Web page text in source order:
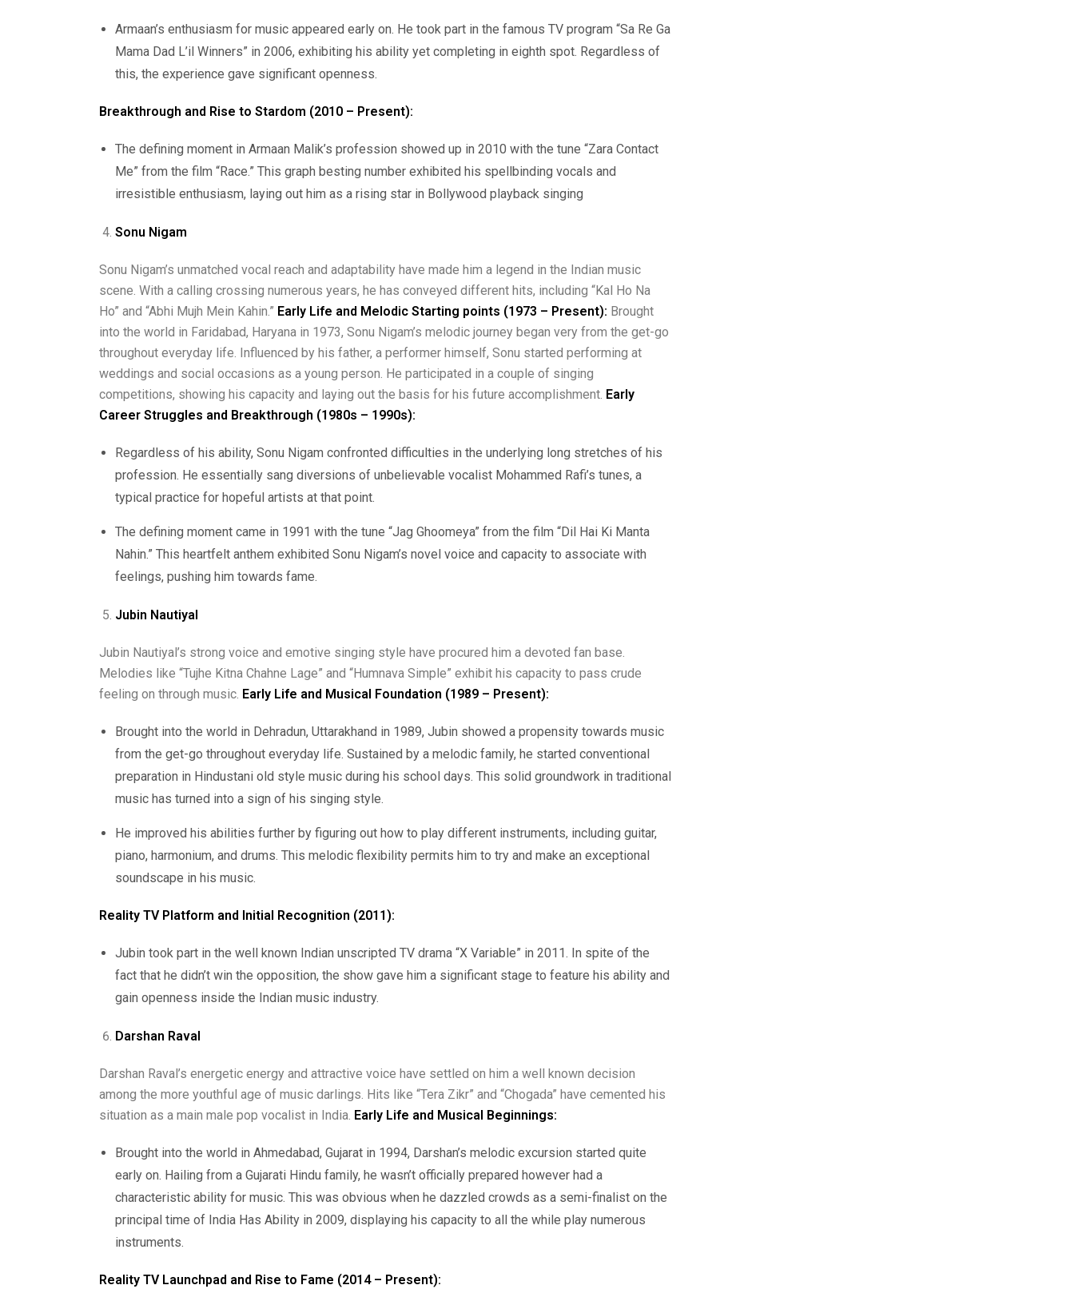
Armaan’s enthusiasm for music appeared early on. He took part in the famous TV program “Sa Re Ga
Mama Dad L’il Winners” in 2006, exhibiting his ability yet completing in eighth spot. Regardless of
this, the experience gave significant openness.
Breakthrough and Rise to Stardom (2010 – Present):
The defining moment in Armaan Malik’s profession showed up in 2010 with the tune “Zara Contact
Me” from the film “Race.” This graph besting number exhibited his spellbinding vocals and
irresistible enthusiasm, laying out him as a rising star in Bollywood playback singing
Sonu Nigam
Sonu Nigam’s unmatched vocal reach and adaptability have made him a legend in the Indian music
scene. With a calling crossing numerous years, he has conveyed different hits, including “Kal Ho Na
Ho” and “Abhi Mujh Mein Kahin.” Early Life and Melodic Starting points (1973 – Present): Brought
into the world in Faridabad, Haryana in 1973, Sonu Nigam’s melodic journey began very from the get-go
throughout everyday life. Influenced by his father, a performer himself, Sonu started performing at
weddings and social occasions as a young person. He participated in a couple of singing
competitions, showing his capacity and laying out the basis for his future accomplishment. Early
Career Struggles and Breakthrough (1980s – 1990s):
Regardless of his ability, Sonu Nigam confronted difficulties in the underlying long stretches of his
profession. He essentially sang diversions of unbelievable vocalist Mohammed Rafi’s tunes, a
typical practice for hopeful artists at that point.
The defining moment came in 1991 with the tune “Jag Ghoomeya” from the film “Dil Hai Ki Manta
Nahin.” This heartfelt anthem exhibited Sonu Nigam’s novel voice and capacity to associate with
feelings, pushing him towards fame.
Jubin Nautiyal
Jubin Nautiyal’s strong voice and emotive singing style have procured him a devoted fan base.
Melodies like “Tujhe Kitna Chahne Lage” and “Humnava Simple” exhibit his capacity to pass crude
feeling on through music. Early Life and Musical Foundation (1989 – Present):
Brought into the world in Dehradun, Uttarakhand in 1989, Jubin showed a propensity towards music
from the get-go throughout everyday life. Sustained by a melodic family, he started conventional
preparation in Hindustani old style music during his school days. This solid groundwork in traditional
music has turned into a sign of his singing style.
He improved his abilities further by figuring out how to play different instruments, including guitar,
piano, harmonium, and drums. This melodic flexibility permits him to try and make an exceptional
soundscape in his music.
Reality TV Platform and Initial Recognition (2011):
Jubin took part in the well known Indian unscripted TV drama “X Variable” in 2011. In spite of the
fact that he didn’t win the opposition, the show gave him a significant stage to feature his ability and
gain openness inside the Indian music industry.
Darshan Raval
Darshan Raval’s energetic energy and attractive voice have settled on him a well known decision
among the more youthful age of music darlings. Hits like “Tera Zikr” and “Chogada” have cemented his
situation as a main male pop vocalist in India. Early Life and Musical Beginnings:
Brought into the world in Ahmedabad, Gujarat in 1994, Darshan’s melodic excursion started quite
early on. Hailing from a Gujarati Hindu family, he wasn’t officially prepared however had a
characteristic ability for music. This was obvious when he dazzled crowds as a semi-finalist on the
principal time of India Has Ability in 2009, displaying his capacity to all the while play numerous
instruments.
Reality TV Launchpad and Rise to Fame (2014 – Present):